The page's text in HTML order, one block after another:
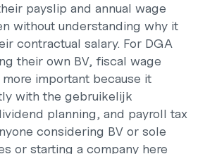
payslip and annual wage
without understanding why it
contractual salary. For DGA
their own BV, fiscal wage
important because it
with the gebruikelijk
planning, and payroll tax
considering BV or sole
or starting a company here